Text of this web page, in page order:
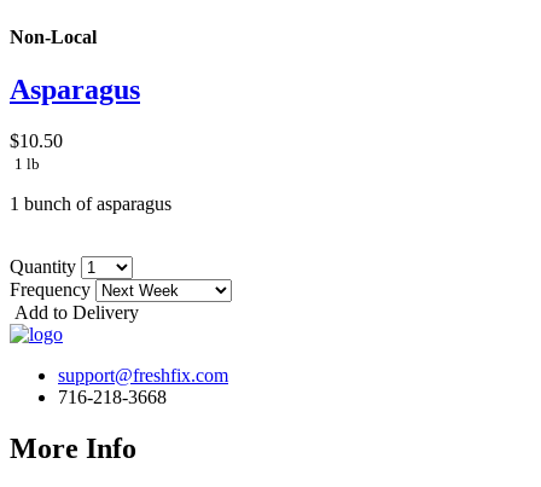
Non-Local
Asparagus
$10.50
1 lb
1 bunch of asparagus
Quantity
Frequency
Add to Delivery
support@freshfix.com
716-218-3668
More Info